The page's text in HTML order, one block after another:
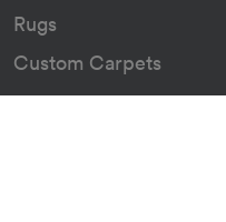
Rugs
Custom Carpets